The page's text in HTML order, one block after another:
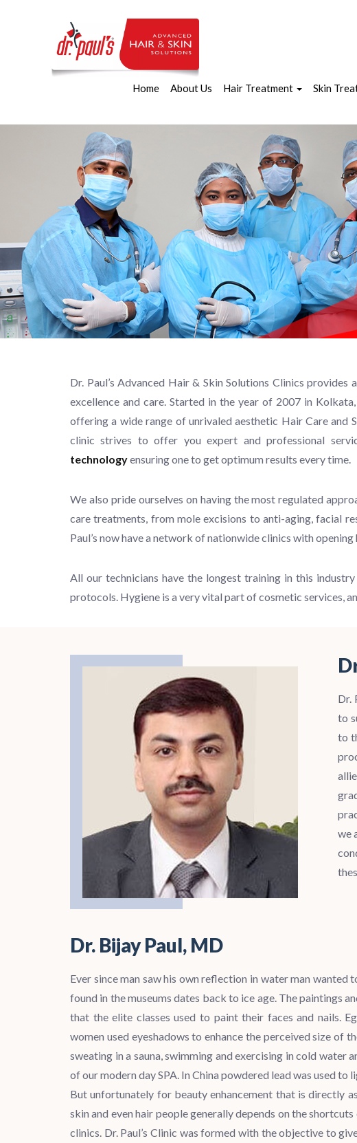
Home About Us Hair Treatment Skin
Dr. Paul’s Advanced Hair & Skin Solutions Clinics provides a
excellence and care. Started in the year of 2007 in
offering a wide range of unrivaled aesthetic Hair Care and
clinic strives to offer you expert and professional
technologyensuring one to get optimum results every time.
We also pride ourselves on having the most regulated
care treatments, from mole excisions to anti-aging, facial
Paul’s now have a network of nationwide clinics with opening
All our technicians have the longest training in this
protocols. Hygiene is a very vital part of cosmetic services,
Dr.
to
to
we
Dr. Bijay Paul, MD
Ever since man saw his own reflection in water man
found in the museums dates back to ice age. The paintings
that the elite classes used to paint their faces and nails.
women used eyeshadows to enhance the perceived size of
sweating in a sauna, swimming and exercising in cold water
of our modern day SPA. In China powdered lead was used
But unfortunately for beauty enhancement that is directly
skin and even hair people generally depends on the
clinics. Dr. Paul’s Clinic was formed with the objective to